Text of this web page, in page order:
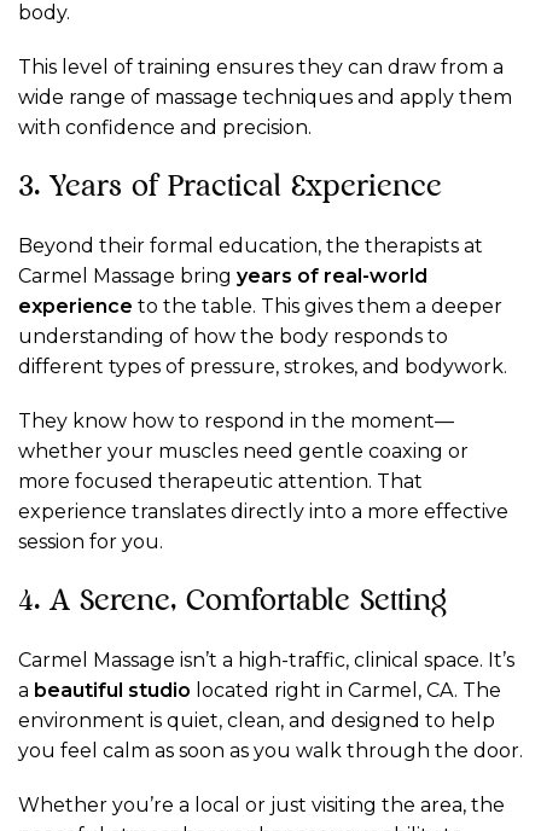
body.
This level of training ensures they can draw from a
wide range of massage techniques and apply them
with confidence and precision.
3. Years of Practical Experience
Beyond their formal education, the therapists at
Carmel Massage bring years of real-world
experience to the table. This gives them a deeper
understanding of how the body responds to
different types of pressure, strokes, and bodywork.
They know how to respond in the moment—
whether your muscles need gentle coaxing or
more focused therapeutic attention. That
experience translates directly into a more effective
session for you.
4. A Serene, Comfortable Setting
Carmel Massage isn’t a high-traffic, clinical space. It’s
a beautiful studio located right in Carmel, CA. The
environment is quiet, clean, and designed to help
you feel calm as soon as you walk through the door.
Whether you’re a local or just visiting the area, the